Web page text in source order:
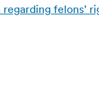
felons’